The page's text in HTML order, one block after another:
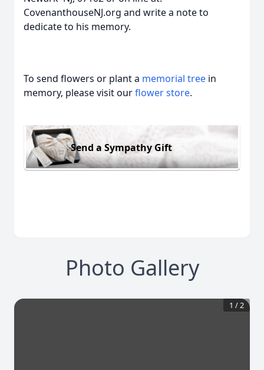
CovenanthouseNJ.org and write a note to
dedicate to his memory.
To send flowers or plant a memorial tree in
memory, please visit ourflower store.
Send a Sympathy Gift
Photo Gallery
1 /2